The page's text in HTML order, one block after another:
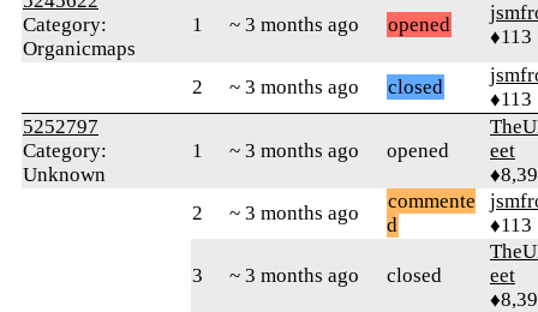
Category:
Organicmaps
1 ~ 3 months ago opened
♦113
2 ~ 3 months ago closed
♦113
5252797
Category:
Unknown
1 ~ 3 months ago opened
eet
2
~ 3 months ago
commente
d
♦113
3 ~ 3 months ago closed
eet